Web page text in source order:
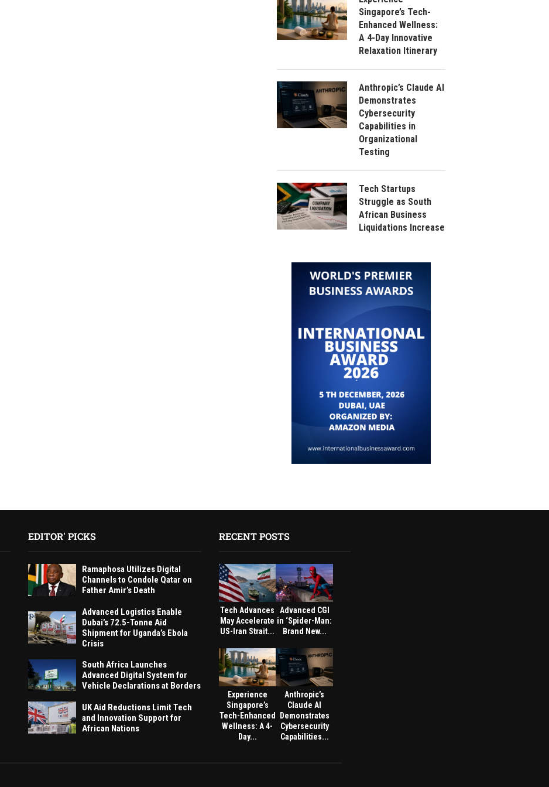
Singapore’s Tech-
Enhanced Wellness:
A 4-Day Innovative
Relaxation Itinerary
Anthropic’s Claude AI
Demonstrates
Cybersecurity
Capabilities in
Organizational
Testing
Tech Startups
Struggle as South
African Business
Liquidations Increase
EDITOR' PICKS
Ramaphosa Utilizes Digital
Channels to Condole Qatar on
Father Amir’s Death
Advanced Logistics Enable
Dubai’s 72.5-Tonne Aid
Shipment for Uganda’s Ebola
Crisis
South Africa Launches
Advanced Digital System for
Vehicle Declarations at Borders
UK Aid Reductions Limit Tech
and Innovation Support for
African Nations
RECENT POSTS
Tech Advances
May Accelerate
US-Iran Strait...
Advanced CGI
in ‘Spider-Man:
Brand New...
Experience
Singapore’s
Tech-Enhanced
Wellness: A 4-
Day...
Anthropic’s
Claude AI
Demonstrates
Cybersecurity
Capabilities...